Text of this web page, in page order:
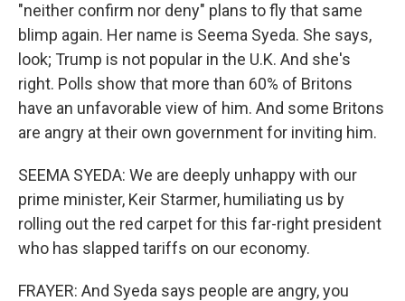
"neither confirm nor deny" plans to fly that same
blimp again. Her name is Seema Syeda. She says,
look; Trump is not popular in the U.K. And she's
right. Polls show that more than 60% of Britons
have an unfavorable view of him. And some Britons
are angry at their own government for inviting him.
SEEMA SYEDA: We are deeply unhappy with our
prime minister, Keir Starmer, humiliating us by
rolling out the red carpet for this far-right president
who has slapped tariffs on our economy.
FRAYER: And Syeda says people are angry, you